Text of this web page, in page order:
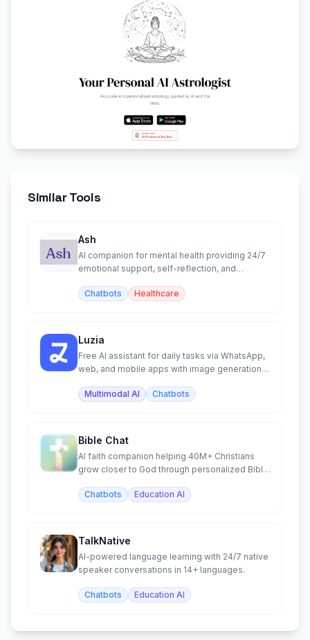
Similar Tools
Ash
AI companion for mental health providing 24/7
emotional support, self-reflection, and
Chatbots
Healthcare
Luzia
Free AI assistant for daily tasks via WhatsApp,
web, and mobile apps with image generation
Multimodal AI
Chatbots
Bible Chat
AI faith companion helping 40M+ Christians
grow closer to God through personalized Bible
Chatbots
Education AI
TalkNative
AI-powered language learning with 24/7 native
speaker conversations in 14+ languages.
Chatbots Education AI